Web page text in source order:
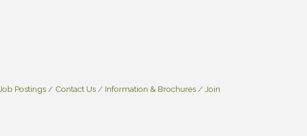
Job Postings Contact Us Information & Brochures
Join